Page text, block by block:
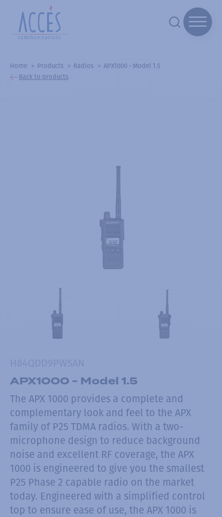
Home Products Radios
APX1000 - Model 1.5
Back to products
APX1000 - Model 1.5
The APX 1000 provides a complete and
complementary look and feel to the APX
family of P25 TDMA radios. With a two-
microphone design to reduce background
noise and excellent RF coverage, the APX
1000 is engineered to give you the smallest
P25 Phase 2 capable radio on the market
today. Engineered with a simplified control
top to ensure ease of use, the APX 1000 is